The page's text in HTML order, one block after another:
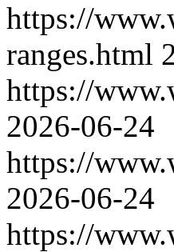
https://
ranges.html
https://
2026-06-24
https://
2026-06-24
https://